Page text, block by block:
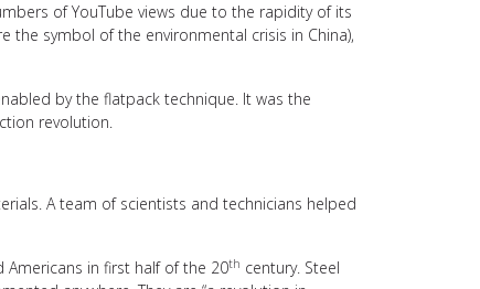
of YouTube views due to the rapidity of its
the symbol of the environmental crisis in China),
by the flatpack technique. It was the
revolution.
A team of scientists and technicians helped
Americans in first half of the 20th century. Steel